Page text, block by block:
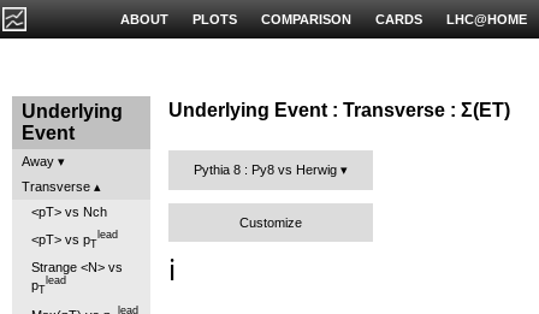
LHC@HOME
CARDS
COMPARISON
PLOTS
ABOUT
Underlying
Event
Away
Transverse
<pT> vs Nch
<pT> vs pT
lead
Strange <N> vs
pT
lead
lead
Underlying Event : Transverse : Σ(ET)
Pythia 8 : Py8 vs Herwig
Customize
ℹ️